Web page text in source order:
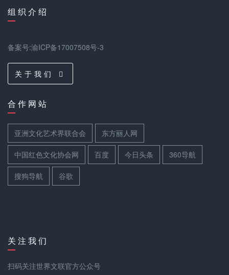
组 织 介 绍
备案号:渝ICP备17007508号-3
关 于 我 们
合 作 网 站
亚洲文化艺术界联合会 东方丽人网
中国红色文化协会网 百度 今日头条 360导航
搜狗导航 谷歌
关 注 我 们
扫码关注世界文联官方公众号